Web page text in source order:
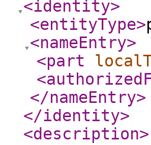
<identity>
<entityType>
<nameEntry>
<part
</nameEntry>
</identity>
<description>